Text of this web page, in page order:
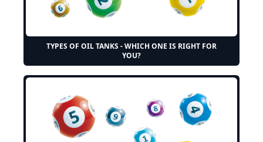
TYPES OF OIL TANKS - WHICH ONE IS RIGHT FOR
YOU?